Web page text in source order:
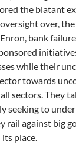
the blatant
over,
bank
while their
towards
sectors. They
seeking to
rail against big
place.